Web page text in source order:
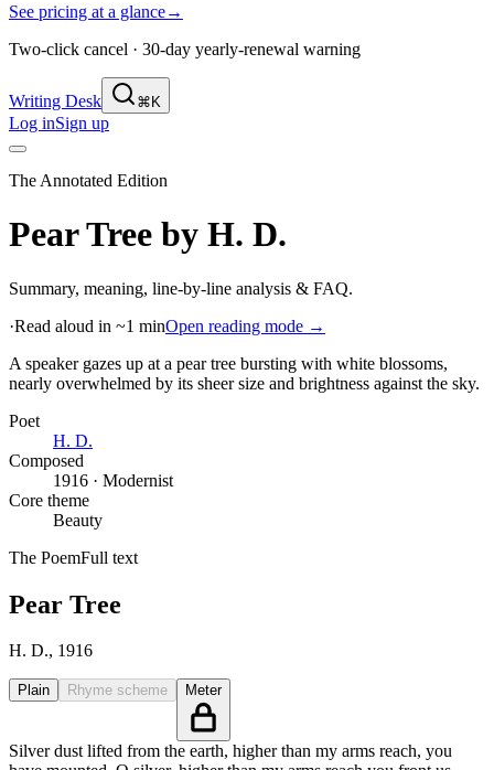
See pricing at a glance→
Two-click cancel · 30-day yearly-renewal warning
Writing Desk ⌘K
Log inSign up
The Annotated Edition
Pear Tree by H. D.
Summary, meaning, line-by-line analysis & FAQ.
·Read aloud in ~1 minOpen reading mode →
A speaker gazes up at a pear tree bursting with white blossoms,
nearly overwhelmed by its sheer size and brightness against the sky.
Poet
H. D.
Composed
1916 · Modernist
Core theme
Beauty
The PoemFull text
Pear Tree
H. D., 1916
Plain Rhyme scheme Meter
Silver dust lifted from the earth, higher than my arms reach, you